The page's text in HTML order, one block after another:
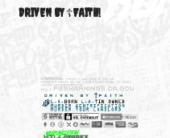
M3646
DRIVEN BY ☦FAITH!